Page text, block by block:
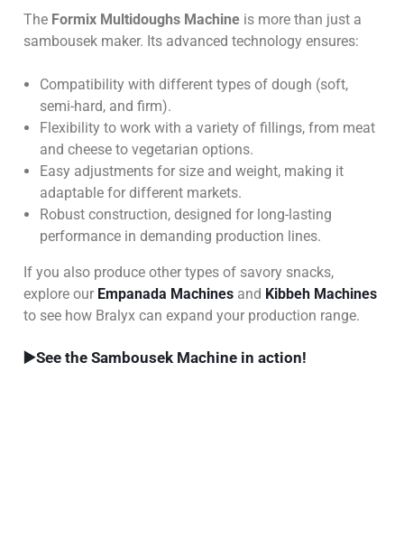
The Formix Multidoughs Machine is more than just a
sambousek maker. Its advanced technology ensures:
Compatibility with different types of dough (soft,
semi-hard, and firm).
Flexibility to work with a variety of fillings, from meat
and cheese to vegetarian options.
Easy adjustments for size and weight, making it
adaptable for different markets.
Robust construction, designed for long-lasting
performance in demanding production lines.
If you also produce other types of savory snacks,
explore our Empanada Machines and Kibbeh Machines
to see how Bralyx can expand your production range.
▶️See the Sambousek Machine in action!